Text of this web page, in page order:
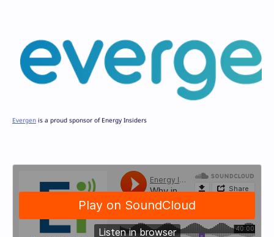
Evergen is a proud sponsor of Energy Insiders